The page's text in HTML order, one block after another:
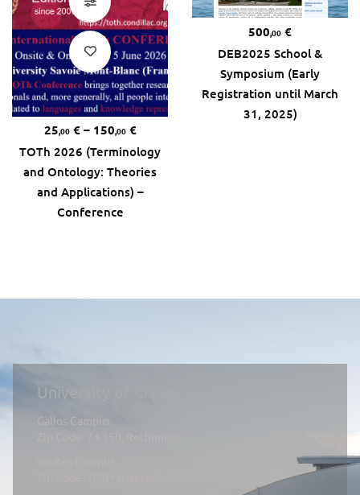
25,00 € – 150,00 €
ΤΟTh 2026 (Terminology
and Ontology: Theories
and Applications) –
Conference
500,00 €
DEB2025 School &
Symposium (Early
Registration until March
31, 2025)
University of Crete
Gallos Campus
Zip Code: 74 150, Rethimno